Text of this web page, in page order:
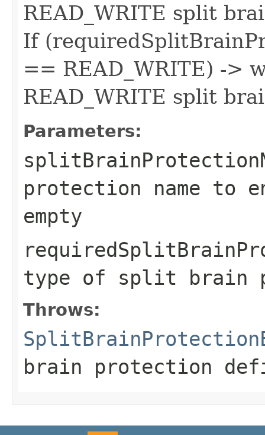
READ_WRITE split
If
== READ_WRITE) ->
READ_WRITE split
Parameters:
protection name to
empty
type of split brain
Throws:
brain protection